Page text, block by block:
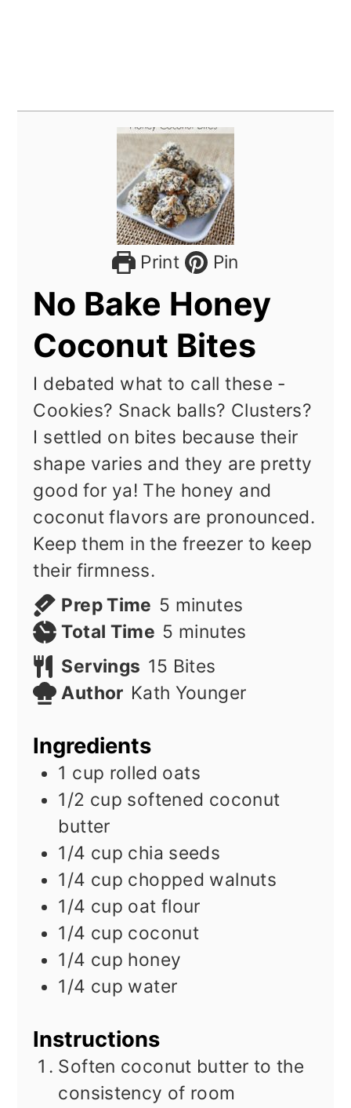
Print Pin
No Bake Honey
Coconut Bites
I debated what to call these -
Cookies? Snack balls? Clusters?
I settled on bites because their
shape varies and they are pretty
good for ya! The honey and
coconut flavors are pronounced.
Keep them in the freezer to keep
their firmness.
Prep Time 5 minutes
minutes
Total Time 5 minutes
minutes
Servings 15 Bites
Author Kath Younger
Ingredients
1 cup rolled oats
1/2 cup softened coconut
butter
1/4 cup chia seeds
1/4 cup chopped walnuts
1/4 cup oat flour
1/4 cup coconut
1/4 cup honey
1/4 cup water
Instructions
Soften coconut butter to the
consistency of room